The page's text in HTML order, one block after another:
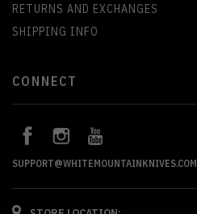
RETURNS AND EXCHANGES
SHIPPING INFO
CONNECT
SUPPORT@WHITEMOUNTAINKNIVES.COM